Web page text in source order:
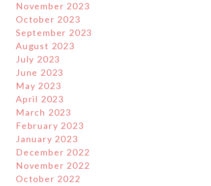
November 2023
October 2023
September 2023
August 2023
July 2023
June 2023
May 2023
April 2023
March 2023
February 2023
January 2023
December 2022
November 2022
October 2022